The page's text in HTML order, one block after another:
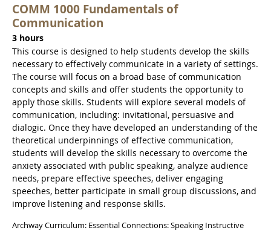
COMM 1000 Fundamentals of
Communication
3 hours
This course is designed to help students develop the skills
necessary to effectively communicate in a variety of settings.
The course will focus on a broad base of communication
concepts and skills and offer students the opportunity to
apply those skills. Students will explore several models of
communication, including: invitational, persuasive and
dialogic. Once they have developed an understanding of the
theoretical underpinnings of effective communication,
students will develop the skills necessary to overcome the
anxiety associated with public speaking, analyze audience
needs, prepare effective speeches, deliver engaging
speeches, better participate in small group discussions, and
improve listening and response skills.
Archway Curriculum: Essential Connections: Speaking Instructive